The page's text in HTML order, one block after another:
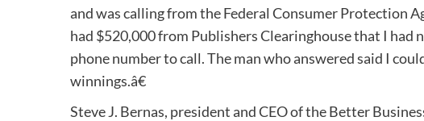
and was calling from the Federal Consumer Protection
had $520,000 from Publishers Clearinghouse that I had
phone number to call. The man who answered said I
winnings.â€
Steve J. Bernas, president and CEO of the Better